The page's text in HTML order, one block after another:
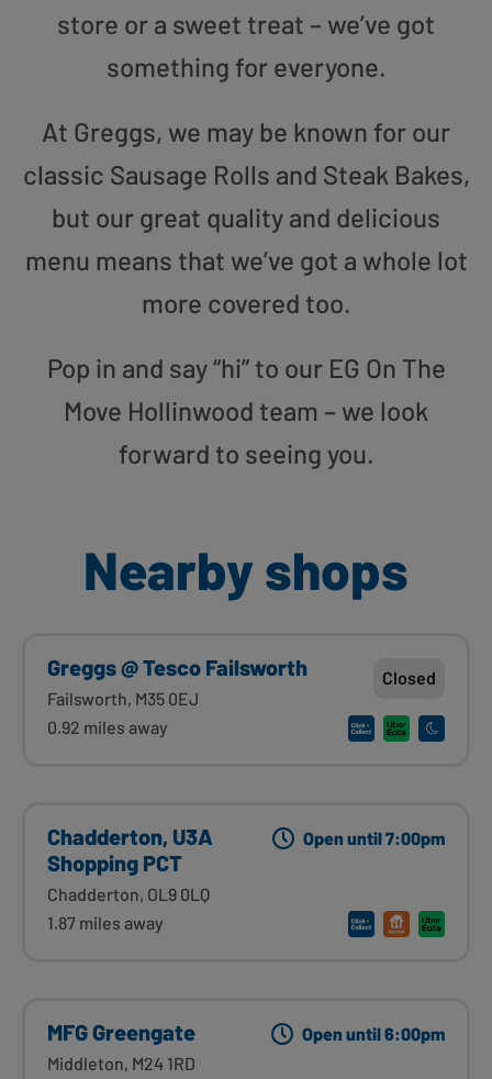
store or a sweet treat – we’ve got
something for everyone.
At Greggs, we may be known for our
classic Sausage Rolls and Steak Bakes,
but our great quality and delicious
menu means that we’ve got a whole lot
more covered too.
Pop in and say “hi” to our EG On The
Move Hollinwood team – we look
forward to seeing you.
Nearby shops
Greggs @ Tesco Failsworth
Failsworth, M35 0EJ
0.92 miles away
Closed
Chadderton, U3A
Shopping PCT
Chadderton, OL9 0LQ
1.87 miles away
Open until 7:00pm
MFG Greengate
Middleton, M24 1RD
Open until 6:00pm